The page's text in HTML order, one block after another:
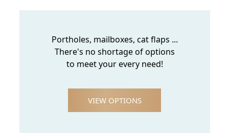
Portholes, mailboxes, cat flaps ...
There's no shortage of options
to meet your every need!
VIEW OPTIONS